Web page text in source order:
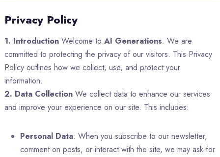
Privacy Policy
1. Introduction Welcome to AI Generations. We are
committed to protecting the privacy of our visitors. This Privacy
Policy outlines how we collect, use, and protect your
information.
2. Data Collection We collect data to enhance our services
and improve your experience on our site. This includes:
Personal Data: When you subscribe to our newsletter,
comment on posts, or interact with the site, we may ask for